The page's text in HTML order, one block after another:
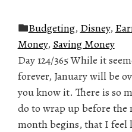
Budgeting, Disney,
Money, Saving Money
Day 124/365 While it
forever, January will be
you know it. There is so
do to wrap up before the
month begins, that I feel